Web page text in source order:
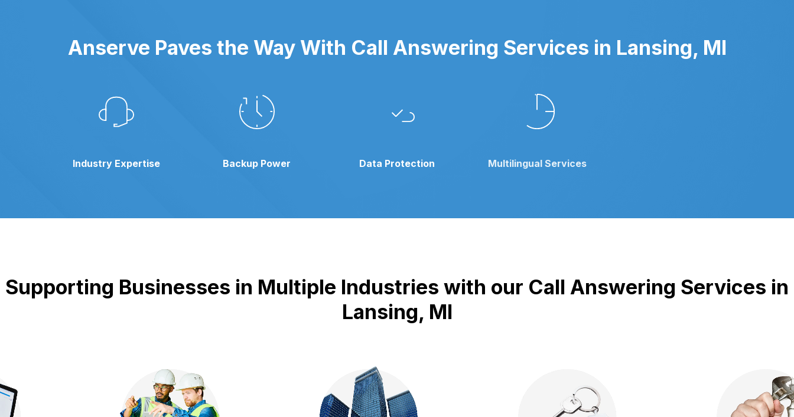
Anserve Paves the Way With Call Answering Services in Lansing, MI
Industry Expertise Backup Power Data Protection Multilingual Services
Supporting Businesses in Multiple Industries with our Call Answering Services in
Lansing, MI